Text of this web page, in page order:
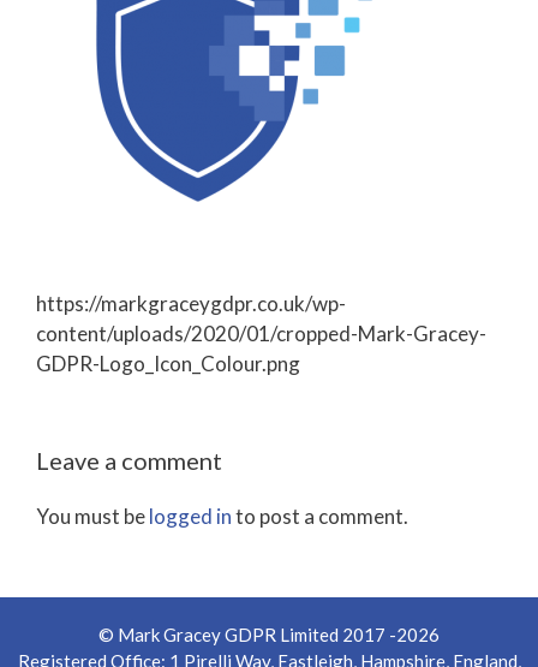
https://markgraceygdpr.co.uk/wp-
content/uploads/2020/01/cropped-Mark-Gracey-
GDPR-Logo_Icon_Colour.png
Leave a comment
You must belogged into post a comment.
© Mark Gracey GDPR Limited 2017 -2026
Registered Office: 1 Pirelli Way, Eastleigh, Hampshire, England,